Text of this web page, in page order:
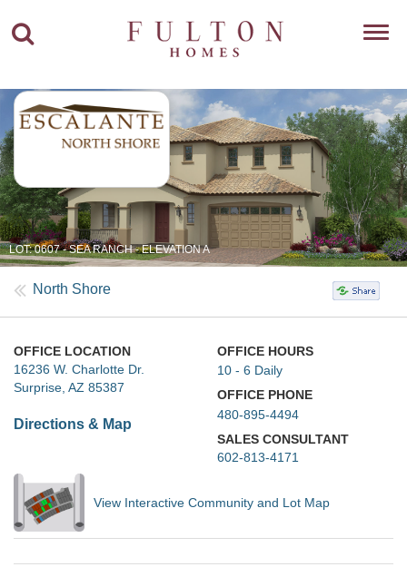
LOT: 0607 - SEA RANCH - ELEVATION A
North Shore
OFFICE LOCATION
16236 W. Charlotte Dr.
Surprise, AZ 85387
Directions & Map
OFFICE HOURS
10 - 6 Daily
OFFICE PHONE
480-895-4494
SALES CONSULTANT
602-813-4171
View Interactive Community and Lot Map